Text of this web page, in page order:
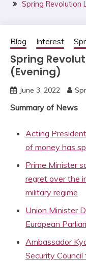
Spring Revolution
Blog Interest
Spring
(Evening)
June 3, 2022
Summary of News
Acting
of money has
Prime Minister
regret over the
military regime
Union Minister
European
Ambassador
Security